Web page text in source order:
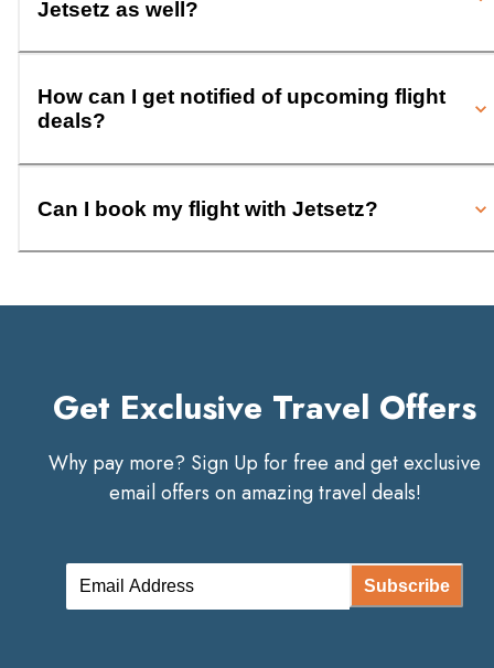
Jetsetz as well?
How can I get notified of upcoming flight
deals?
Can I book my flight with Jetsetz?
Get Exclusive Travel Offers
Why pay more? Sign Up for free and get exclusive
email offers on amazing travel deals!
Subscribe